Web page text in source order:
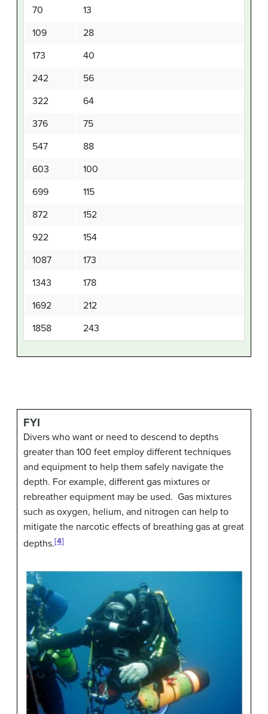
70
13
109
28
173
40
242
56
322
64
376
75
547
88
603
100
699
115
872
152
922
154
1087
173
1343
178
1692
212
1858
243
FYI
Divers who want or need to descend to depths
greater than 100 feet employ different techniques
and equipment to help them safely navigate the
depth. For example, different gas mixtures or
rebreather equipment may be used. Gas mixtures
such as oxygen, helium, and nitrogen can help to
mitigate the narcotic effects of breathing gas at great
depths.[4]